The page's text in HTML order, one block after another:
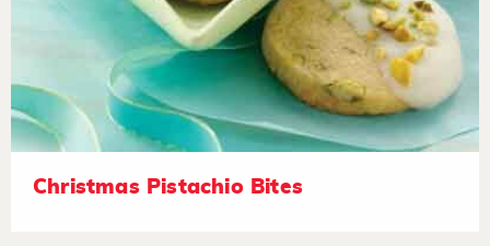
Christmas Pistachio Bites